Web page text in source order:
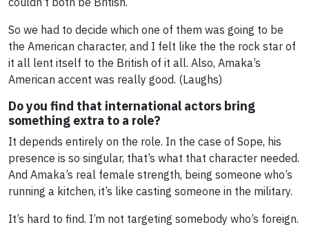
So we had to decide which one of them was going to be
the American character, and I felt like the the rock star of
it all lent itself to the British of it all. Also, Amaka’s
American accent was really good. (Laughs)
Do you find that international actors bring
something extra to a role?
It depends entirely on the role. In the case of Sope, his
presence is so singular, that’s what that character needed.
And Amaka’s real female strength, being someone who’s
running a kitchen, it’s like casting someone in the military.
It’s hard to find. I’m not targeting somebody who’s foreign.